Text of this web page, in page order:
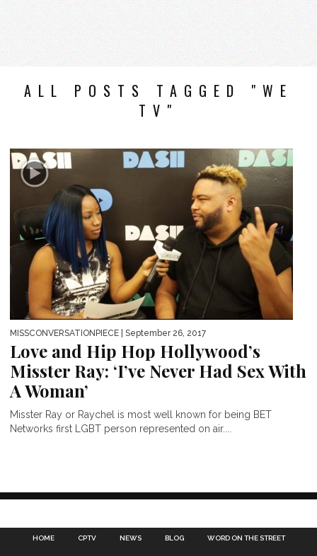
ALL POSTS TAGGED "WE
TV"
MISSCONVERSATIONPIECE | September 26, 2017
Love and Hip Hop Hollywood’s
Misster Ray: ‘I’ve Never Had Sex With
A Woman’
Misster Ray or Raychel is most well known for being BET
Networks first LGBT person represented on air....
HOME CPTV NEWS BLOG WORD ON THE STREET